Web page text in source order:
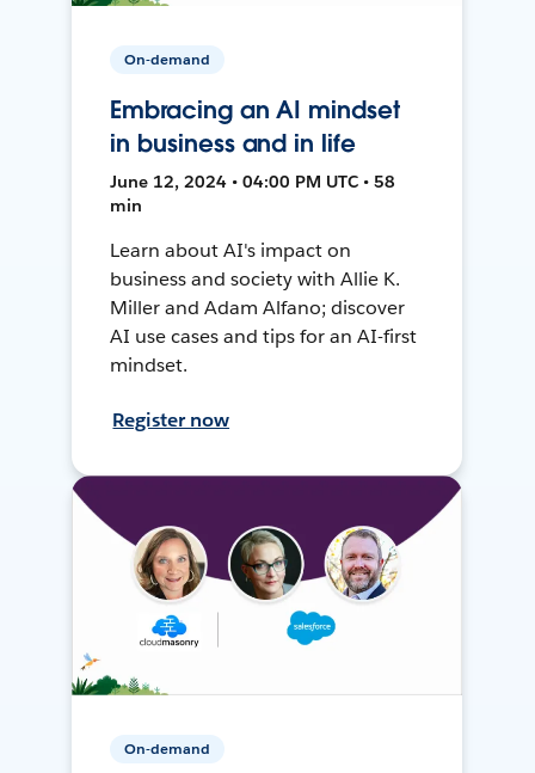
On-demand
Embracing an AI mindset
in business and in life
June 12, 2024 • 04:00 PM UTC • 58
min
Learn about AI's impact on
business and society with Allie K.
Miller and Adam Alfano; discover
AI use cases and tips for an AI-first
mindset.
Register now
On-demand